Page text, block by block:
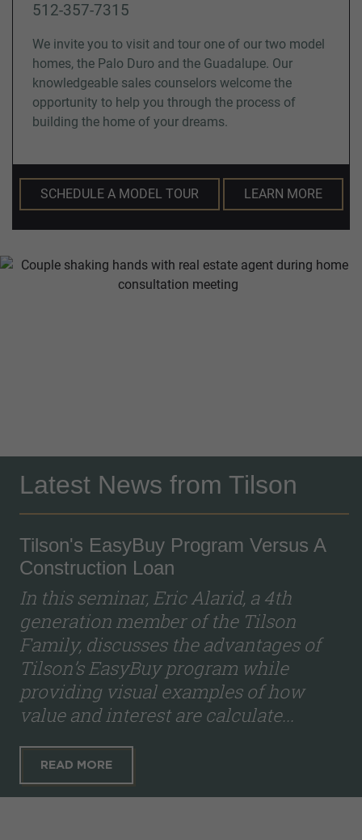
512-357-7315
We invite you to visit and tour one of our two model
homes, the Palo Duro and the Guadalupe. Our
knowledgeable sales counselors welcome the
opportunity to help you through the process of
building the home of your dreams.
SCHEDULE A MODEL TOUR LEARN MORE
Latest News from Tilson
Tilson's EasyBuy Program Versus A
Construction Loan
In this seminar, Eric Alarid, a 4th
generation member of the Tilson
Family, discusses the advantages of
Tilson’s EasyBuy program while
providing visual examples of how
value and interest are calculate...
READ MORE